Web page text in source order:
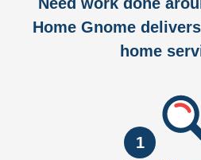
Home Gnome
home
1